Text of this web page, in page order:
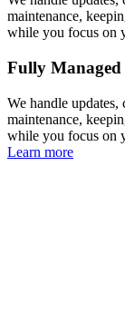
maintenance,
while you focus on
Fully Managed
We handle updates,
maintenance,
while you focus on
Learn more